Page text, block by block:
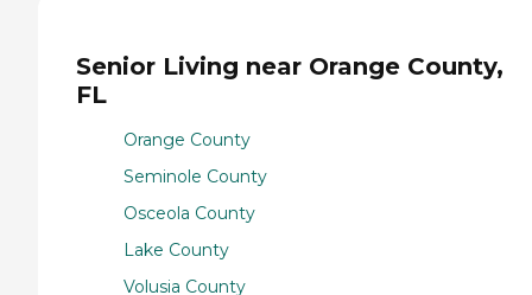
Senior Living near Orange County,
FL
Orange County
Seminole County
Osceola County
Lake County
Volusia County